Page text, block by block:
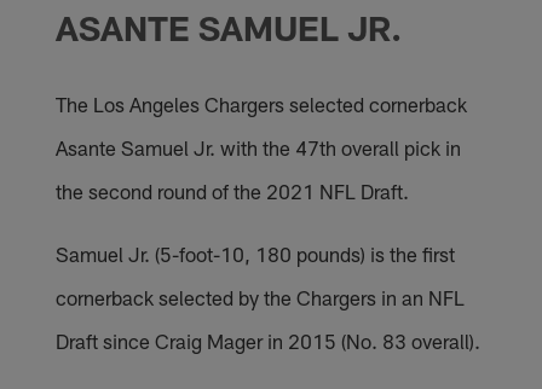
ASANTE SAMUEL JR.
The Los Angeles Chargers selected cornerback
Asante Samuel Jr. with the 47th overall pick in
the second round of the 2021 NFL Draft.
Samuel Jr. (5-foot-10, 180 pounds) is the first
cornerback selected by the Chargers in an NFL
Draft since Craig Mager in 2015 (No. 83 overall).